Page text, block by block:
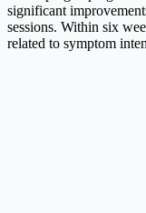
significant
sessions. Within six
related to symptom